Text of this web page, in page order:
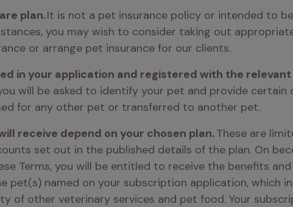
plan. It is not a pet insurance policy or intended to
you may wish to consider taking out
or arrange pet insurance for our clients.
in your application and registered with the
will be asked to identify your pet and provide certain
for any other pet or transferred to another pet.
receive depend on your chosen plan. These are
set out in the published details of the plan. On
Terms, you will be entitled to receive the benefits
pet(s) named on your subscription application, which
of other veterinary services and pet food. Your